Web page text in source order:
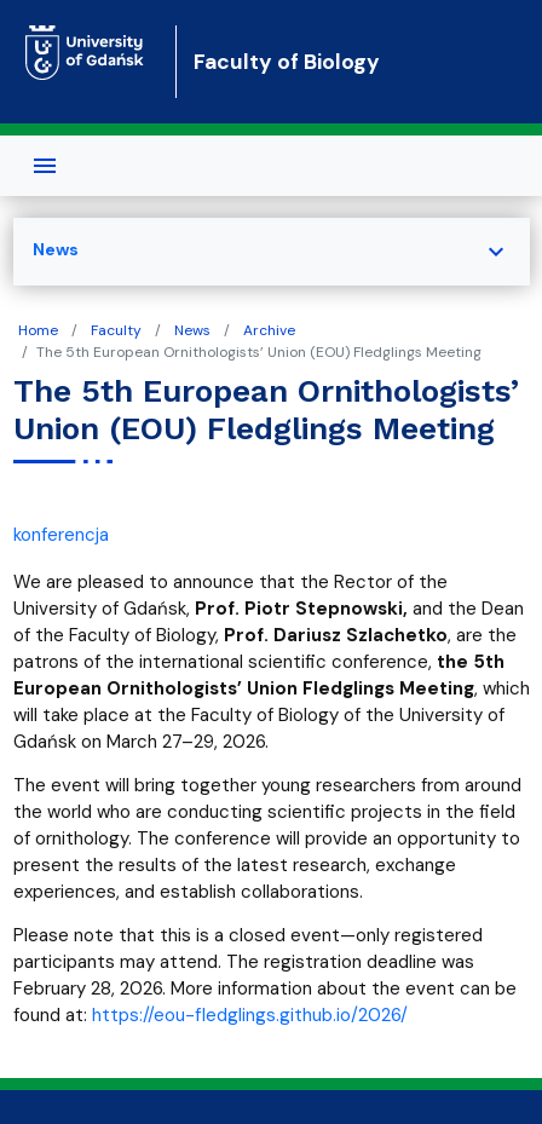
Faculty of Biology
Home Faculty News
Archive
The 5th European Ornithologists’ Union (EOU) Fledglings Meeting
The 5th European Ornithologists’
Union (EOU) Fledglings Meeting
konferencja
We are pleased to announce that the Rector of the
University of Gdańsk, Prof. Piotr Stepnowski, and the Dean
of the Faculty of Biology, Prof. Dariusz Szlachetko, are the
patrons of the international scientific conference, the 5th
European Ornithologists’ Union Fledglings Meeting, which
will take place at the Faculty of Biology of the University of
Gdańsk on March 27–29, 2026.
The event will bring together young researchers from around
the world who are conducting scientific projects in the field
of ornithology. The conference will provide an opportunity to
present the results of the latest research, exchange
experiences, and establish collaborations.
Please note that this is a closed event—only registered
participants may attend. The registration deadline was
February 28, 2026. More information about the event can be
found at: https://eou-fledglings.github.io/2026/
News expand_more